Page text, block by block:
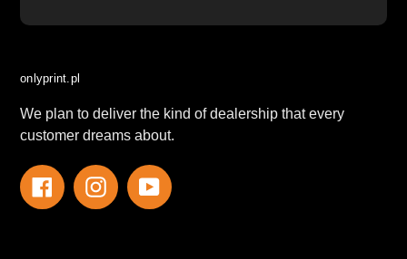
onlyprint.pl
We plan to deliver the kind of dealership that every
customer dreams about.
FacebookInstagramYouTube